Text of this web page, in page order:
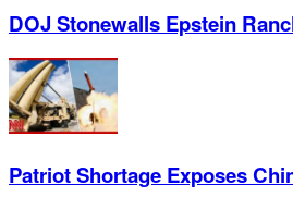
DOJ Stonewalls Epstein
Patriot Shortage Exposes